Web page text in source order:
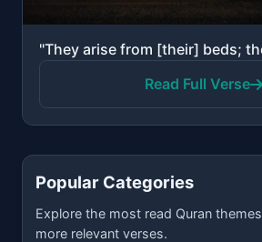
Read Full Verse
Popular Categories
Explore the most read Quran
more relevant verses.